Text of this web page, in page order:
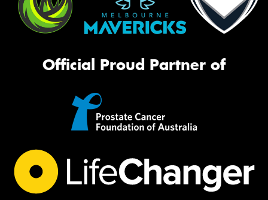
Official Proud Partner of